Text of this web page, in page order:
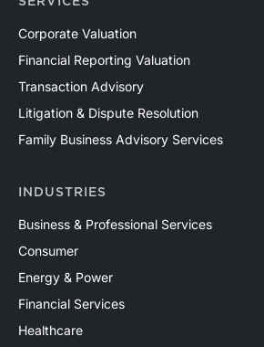
Corporate Valuation
Financial Reporting Valuation
Transaction Advisory
Litigation & Dispute Resolution
Family Business Advisory Services
INDUSTRIES
Business & Professional Services
Consumer
Energy & Power
Financial Services
Healthcare